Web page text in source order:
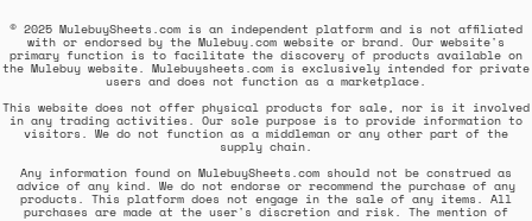
© 2025 MulebuySheets.com is an independent platform and is not affiliated
with or endorsed by the Mulebuy.com website or brand. Our website's
primary function is to facilitate the discovery of products available on
the Mulebuy website. Mulebuysheets.com is exclusively intended for private
users and does not function as a marketplace.
This website does not offer physical products for sale, nor is it involved
in any trading activities. Our sole purpose is to provide information to
visitors. We do not function as a middleman or any other part of the
supply chain.
Any information found on MulebuySheets.com should not be construed as
advice of any kind. We do not endorse or recommend the purchase of any
products. This platform does not engage in the sale of any items. All
purchases are made at the user's discretion and risk. The mention of